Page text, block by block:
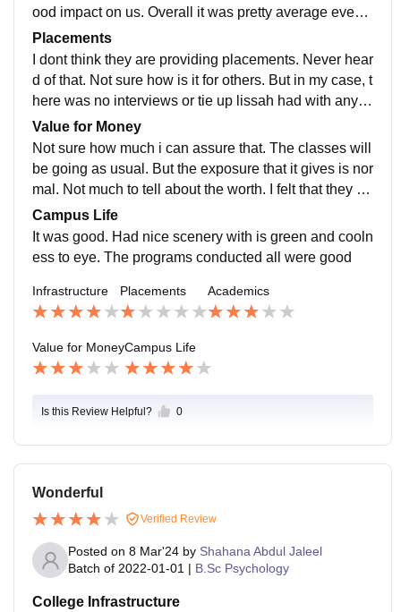
ood impact on us. Overall it was pretty average even if
it was a self financing college. Also had teachers who
had doctoral degree.
Placements
I dont think they are providing placements. Never hear
d of that. Not sure how is it for others. But in my case, t
here was no interviews or tie up lissah had with any ot
her hospitals or corporates anything.
Value for Money
Not sure how much i can assure that. The classes will
be going as usual. But the exposure that it gives is nor
mal. Not much to tell about the worth. I felt that they ta
ke money from us for all programs prior which everyo
ne of us found intrusive.
Campus Life
It was good. Had nice scenery with is green and cooln
ess to eye. The programs conducted all were good
Infrastructure Placements Academics
Value for MoneyCampus Life
Is this Review Helpful? 0
Wonderful
Verified Review
Posted on 8 Mar'24 by Shahana Abdul Jaleel
Batch of 2022-01-01 | B.Sc Psychology
College Infrastructure